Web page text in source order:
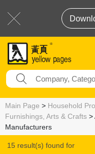
Main Page > Household
Furnishings, Arts & Crafts >
Manufacturers
15 result(s) found for